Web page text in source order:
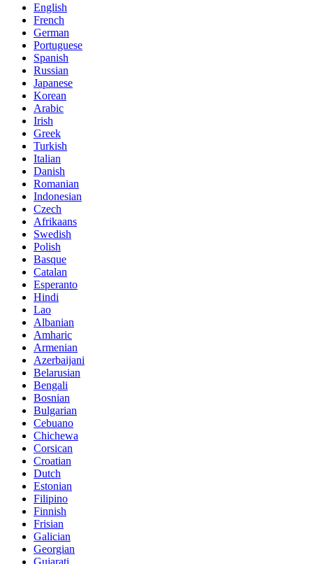
English
French
German
Portuguese
Spanish
Russian
Japanese
Korean
Arabic
Irish
Greek
Turkish
Italian
Danish
Romanian
Indonesian
Czech
Afrikaans
Swedish
Polish
Basque
Catalan
Esperanto
Hindi
Lao
Albanian
Amharic
Armenian
Azerbaijani
Belarusian
Bengali
Bosnian
Bulgarian
Cebuano
Chichewa
Corsican
Croatian
Dutch
Estonian
Filipino
Finnish
Frisian
Galician
Georgian
Gujarati